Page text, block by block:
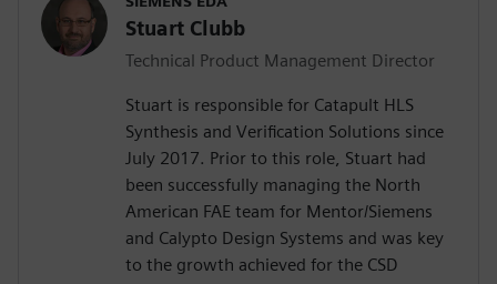
Stuart Clubb
Technical Product Management Director
Stuart is responsible for Catapult HLS
Synthesis and Verification Solutions since
July 2017. Prior to this role, Stuart had
been successfully managing the North
American FAE team for Mentor/Siemens
and Calypto Design Systems and was key
to the growth achieved for the CSD